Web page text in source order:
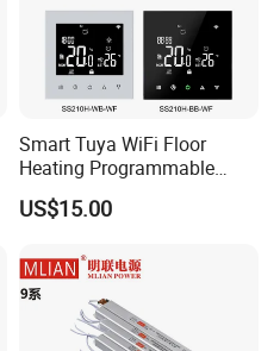
Smart Tuya WiFi Floor
Heating Programmable
Touch Screen Room 16A
Thermostat
US$15.00